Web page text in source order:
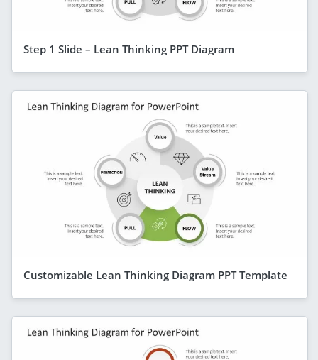
Step 1 Slide – Lean Thinking PPT Diagram
Customizable Lean Thinking Diagram PPT Template